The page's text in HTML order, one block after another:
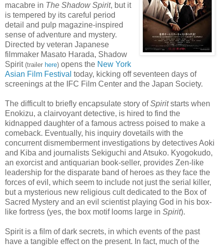
macabre in The Shadow Spirit, but it
is tempered by its careful period
detail and pulp magazine-inspired
sense of adventure and mystery.
Directed by veteran Japanese
filmmaker Masato Harada, Shadow
Spirit (trailer here) opens the New York
Asian Film Festival today, kicking off seventeen days of
screenings at the IFC Film Center and the Japan Society.
The difficult to briefly encapsulate story ofSpiritstarts when
Enokizu, a clairvoyant detective, is hired to find the
kidnapped daughter of a famous actress poised to make a
comeback. Eventually, his inquiry dovetails with the
concurrent dismemberment investigations by detectives Aoki
and Kiba and journalists Sekiguchi and Atsuko. Kyogokudo,
an exorcist and antiquarian book-seller, provides Zen-like
leadership for the disparate band of heroes as they face the
forces of evil, which seem to include not just the serial killer,
but a mysterious new religious cult dedicated to the Box of
Sacred Mystery and an evil scientist playing God in his box-
like fortress (yes, the box motif looms large in Spirit).
Spirit is a film of dark secrets, in which events of the past
have a tangible effect on the present. In fact, much of the